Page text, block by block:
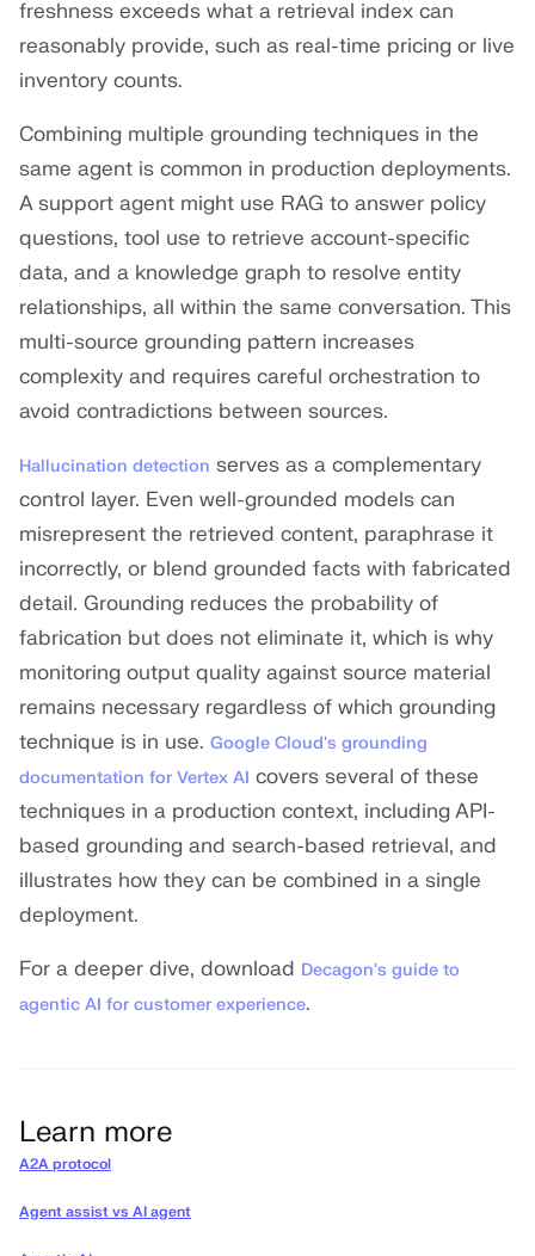
freshness exceeds what a retrieval index can
reasonably provide, such as real-time pricing or live
inventory counts.
Combining multiple grounding techniques in the
same agent is common in production deployments.
A support agent might use RAG to answer policy
questions, tool use to retrieve account-specific
data, and a knowledge graph to resolve entity
relationships, all within the same conversation. This
multi-source grounding pattern increases
complexity and requires careful orchestration to
avoid contradictions between sources.
Hallucination detection serves as a complementary
control layer. Even well-grounded models can
misrepresent the retrieved content, paraphrase it
incorrectly, or blend grounded facts with fabricated
detail. Grounding reduces the probability of
fabrication but does not eliminate it, which is why
monitoring output quality against source material
remains necessary regardless of which grounding
technique is in use. Google Cloud's grounding
documentation for Vertex AI covers several of these
techniques in a production context, including API-
based grounding and search-based retrieval, and
illustrates how they can be combined in a single
deployment.
For a deeper dive, download Decagon's guide to
agentic AI for customer experience.
Learn more
A2A protocol
Agent assist vs AI agent